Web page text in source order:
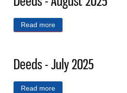
Read more
Deeds - July 2025
Read more